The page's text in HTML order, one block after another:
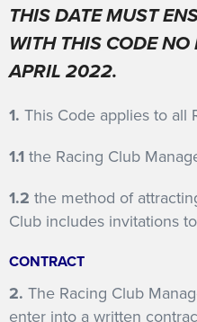
SETTING UP A
THIS DATE MUST
WITH THIS CODE
APRIL 2022.
1. This Code applies to all
1.1 the Racing Club
1.2 the method of
Club includes invitations
CONTRACT
2. The Racing Club
enter into a written